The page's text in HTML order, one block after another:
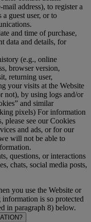
address), to register a
a guest user, or to
and time of purchase,
data and details, for
(e.g., online
browser version,
returning user,
your visits at the Website
not), by using logs and/or
and similar
pixels) For information
please see our Cookies
and ads, or for our
will not be able to
questions, or interactions
chats, social media posts,
you use the Website or
is so protected
in paragraph 8) below.